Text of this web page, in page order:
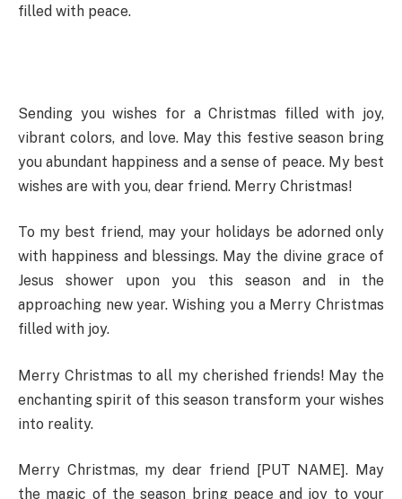
filled with peace.
Sending you wishes for a Christmas filled with joy,
vibrant colors, and love. May this festive season bring
you abundant happiness and a sense of peace. My best
wishes are with you, dear friend. Merry Christmas!
To my best friend, may your holidays be adorned only
with happiness and blessings. May the divine grace of
Jesus shower upon you this season and in the
approaching new year. Wishing you a Merry Christmas
filled with joy.
Merry Christmas to all my cherished friends! May the
enchanting spirit of this season transform your wishes
into reality.
Merry Christmas, my dear friend [PUT NAME]. May
the magic of the season bring peace and joy to your